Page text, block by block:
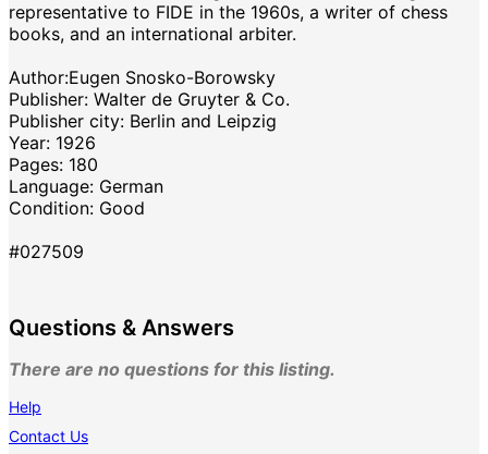
representative to FIDE in the 1960s, a writer of chess
books, and an international arbiter.
Author:Eugen Snosko-Borowsky
Publisher: Walter de Gruyter & Co.
Publisher city: Berlin and Leipzig
Year: 1926
Pages: 180
Language: German
Condition: Good
#027509
Questions & Answers
There are no questions for this listing.
Help
Contact Us